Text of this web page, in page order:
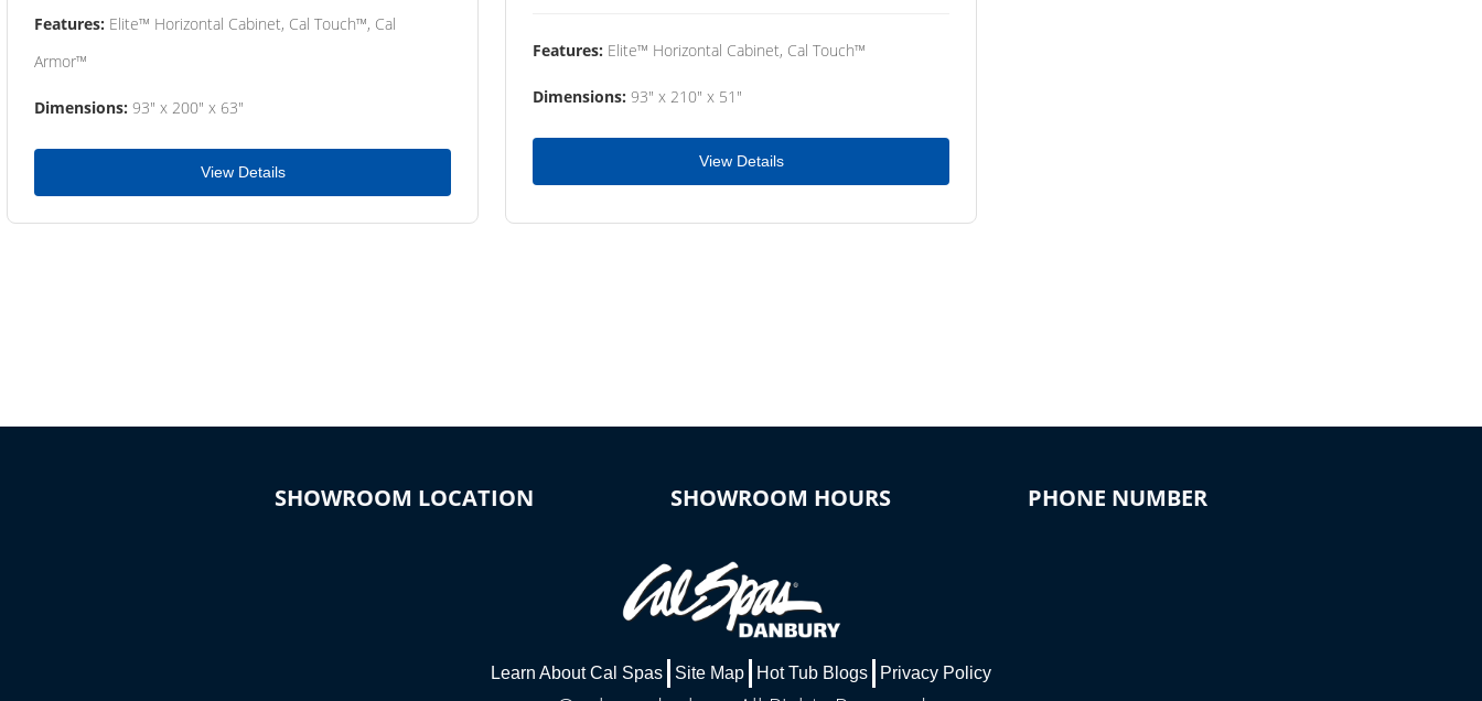
Features: Elite™ Horizontal Cabinet, Cal Touch™, Cal
Armor™
Dimensions: 93" x 200" x 63"
View Details
Features: Elite™ Horizontal Cabinet, Cal Touch™
Dimensions: 93" x 210" x 51"
View Details
SHOWROOM LOCATION SHOWROOM HOURS PHONE NUMBER
Learn About Cal Spas Site Map Hot Tub Blogs Privacy Policy